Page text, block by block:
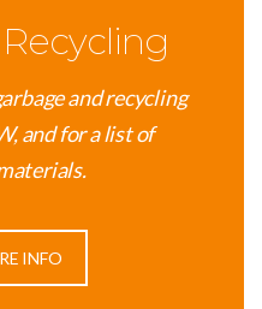
and recycling
and for a list of
INFO